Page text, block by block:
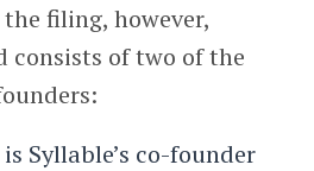
filing, however,
consists of two of the
is Syllable’s co-founder